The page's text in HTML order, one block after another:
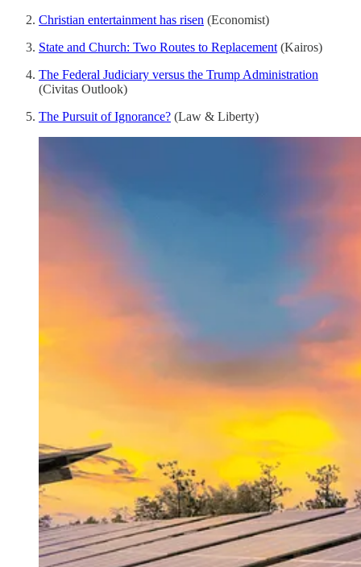
Christian entertainment has risen (Economist)
State and Church: Two Routes to Replacement (Kairos)
The Federal Judiciary versus the Trump Administration
(Civitas Outlook)
The Pursuit of Ignorance? (Law & Liberty)